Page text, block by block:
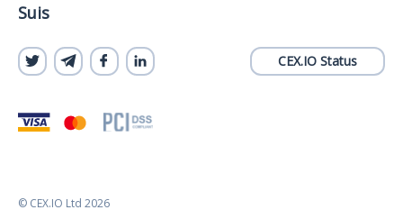
Suis
CEX.IO Status
© CEX.IO Ltd 2026